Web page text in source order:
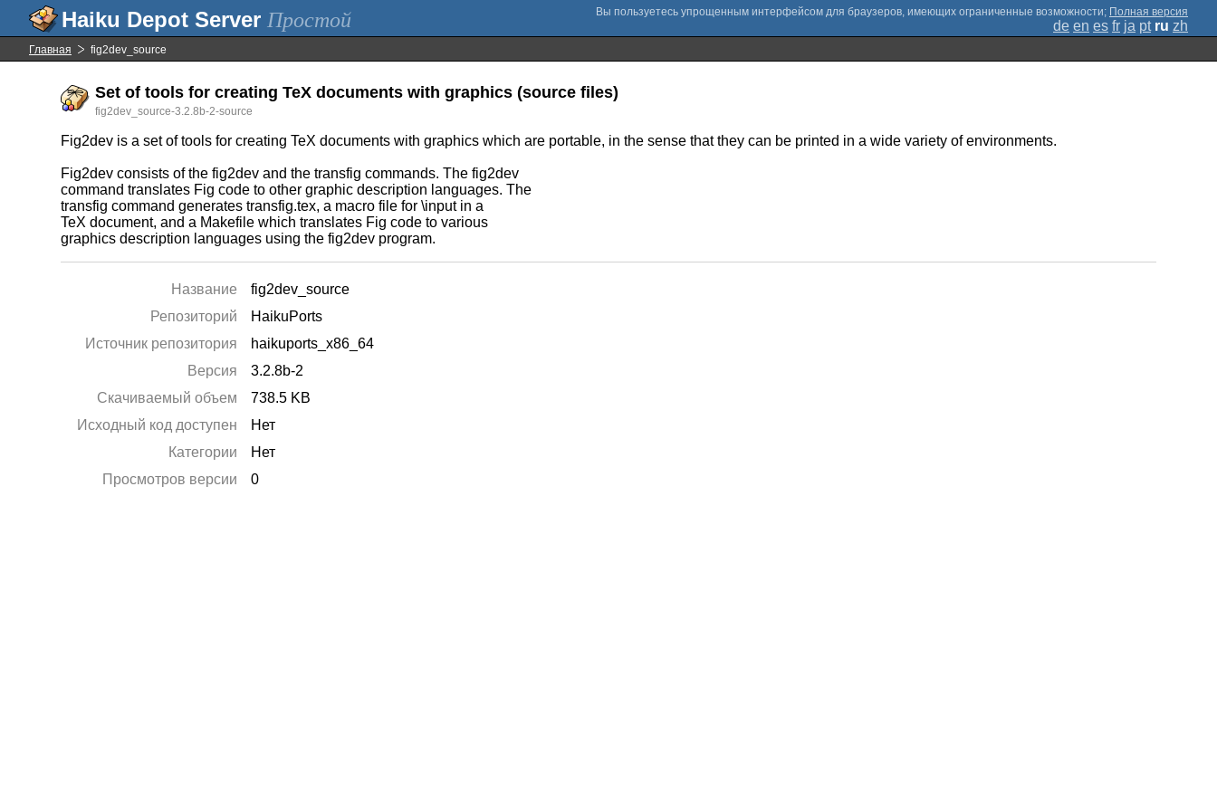
Простой ; Полная версия
de en es fr ja pt ru zh
Главная fig2dev_source
Set of tools for creating TeX documents with graphics (source files)
fig2dev_source-3.2.8b-2-source
Fig2dev is a set of tools for creating TeX documents with graphics which are portable, in the sense that they can be printed in a wide variety of environments.
Fig2dev consists of the fig2dev and the transfig commands. The fig2dev
command translates Fig code to other graphic description languages. The
transfig command generates transfig.tex, a macro file for \input in a
TeX document, and a Makefile which translates Fig code to various
graphics description languages using the fig2dev program.
Название
fig2dev_source
Репозиторий
HaikuPorts
Источник репозитория
haikuports_x86_64
Версия
3.2.8b-2
Скачиваемый объем
738.5 KB
Исходный код доступен
Нет
Категории
Нет
Просмотров версии
0